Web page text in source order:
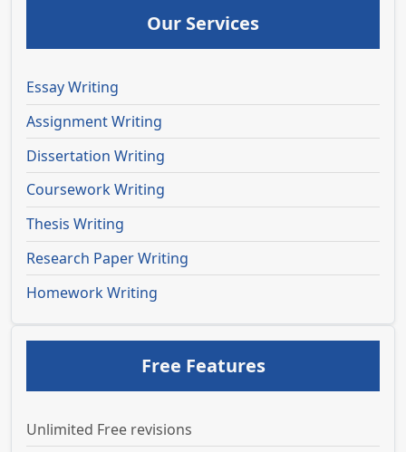
Our Services
Essay Writing
Assignment Writing
Dissertation Writing
Coursework Writing
Thesis Writing
Research Paper Writing
Homework Writing
Free Features
Unlimited Free revisions